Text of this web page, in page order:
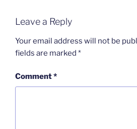
Leave a Reply
Your email address will not be
fields are marked *
Comment*